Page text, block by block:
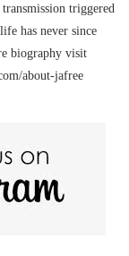
triggered
has never since
biography visit
about-jafree